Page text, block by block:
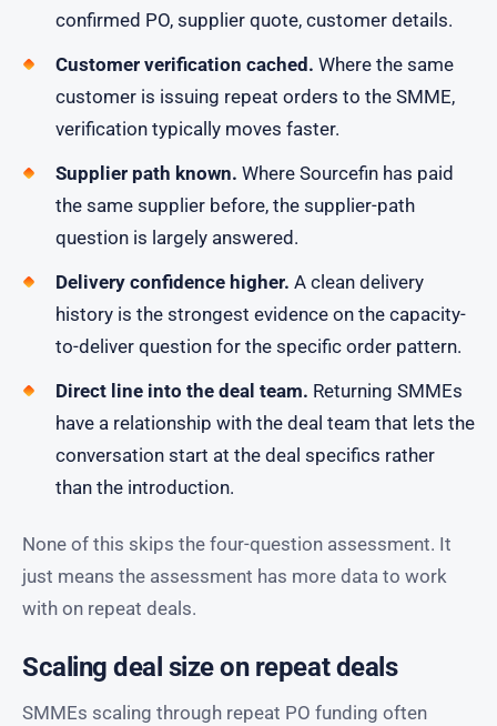
confirmed PO, supplier quote, customer details.
Customer verification cached. Where the same
customer is issuing repeat orders to the SMME,
verification typically moves faster.
Supplier path known. Where Sourcefin has paid
the same supplier before, the supplier-path
question is largely answered.
Delivery confidence higher. A clean delivery
history is the strongest evidence on the capacity-
to-deliver question for the specific order pattern.
Direct line into the deal team. Returning SMMEs
have a relationship with the deal team that lets the
conversation start at the deal specifics rather
than the introduction.
None of this skips the four-question assessment. It
just means the assessment has more data to work
with on repeat deals.
Scaling deal size on repeat deals
SMMEs scaling through repeat PO funding often